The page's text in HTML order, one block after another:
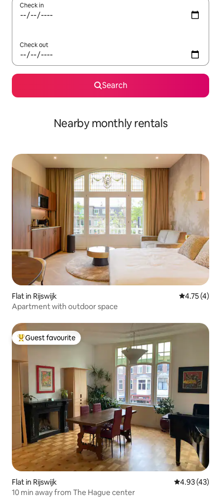
Check in
Check out
Search
Nearby monthly rentals
Flat in Rijswijk 4.75 out of
4.75 (4)
Apartment with outdoor space
Top guest favourite
Guest favourite
Flat in Rijswijk 4.93 out of 5
4.93 (43)
10 min away from The Hague center